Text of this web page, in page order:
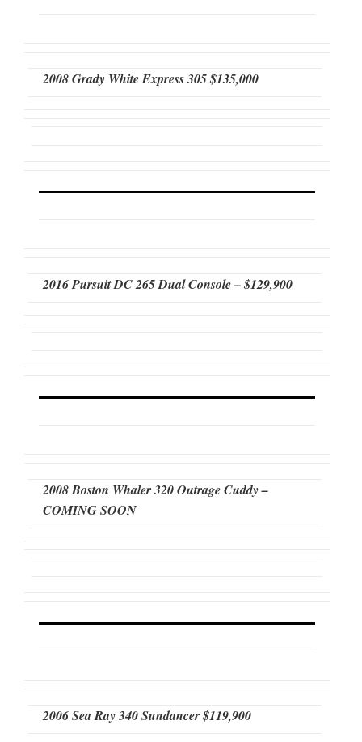
2008 Grady White Express 305 $135,000
2016 Pursuit DC 265 Dual Console – $129,900
2008 Boston Whaler 320 Outrage Cuddy –
COMING SOON
2006 Sea Ray 340 Sundancer $119,900